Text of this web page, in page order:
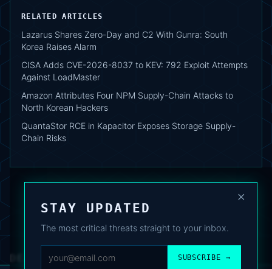
RELATED ARTICLES
Lazarus Shares Zero-Day and C2 With Gunra: South
Korea Raises Alarm
CISA Adds CVE-2026-8037 to KEV: 792 Exploit Attempts
Against LoadMaster
Amazon Attributes Four NPM Supply-Chain Attacks to
North Korean Hackers
QuantaStor RCE in Kapacitor Exposes Storage Supply-
Chain Risks
×
STAY UPDATED
The most critical threats straight to your inbox.
SUBSCRIBE →
DEAFNEWS